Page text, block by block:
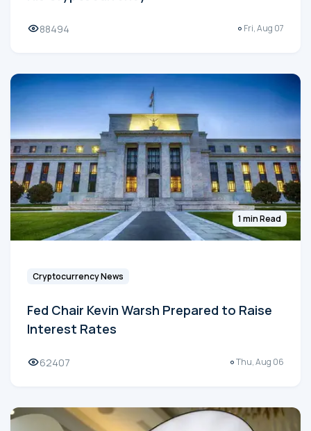
88494 Fri, Aug 07
1 min Read
Cryptocurrency News
Fed Chair Kevin Warsh Prepared to Raise
Interest Rates
62407 Thu, Aug 06